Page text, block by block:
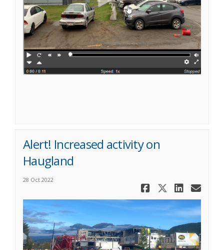
Alert! Increased activity on
Haugland
28 Oct 2022
Share
Share